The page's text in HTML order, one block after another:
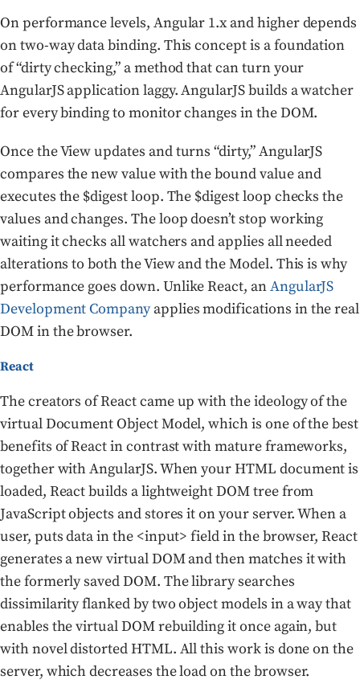
On performance levels, Angular 1.x and higher depends
on two-way data binding. This concept is a foundation
of “dirty checking,” a method that can turn your
AngularJS application laggy. AngularJS builds a watcher
for every binding to monitor changes in the DOM.
Once the View updates and turns “dirty,” AngularJS
compares the new value with the bound value and
executes the $digest loop. The $digest loop checks the
values and changes. The loop doesn’t stop working
waiting it checks all watchers and applies all needed
alterations to both the View and the Model. This is why
performance goes down. Unlike React, anAngularJS
Development Companyapplies modifications in the real
DOM in the browser.
React
The creators of React came up with the ideology of the
virtual Document Object Model, which is one of the best
benefits of React in contrast with mature frameworks,
together with AngularJS. When your HTML document is
loaded, React builds a lightweight DOM tree from
JavaScript objects and stores it on your server. When a
user, puts data in the <input> field in the browser, React
generates a new virtual DOM and then matches it with
the formerly saved DOM. The library searches
dissimilarity flanked by two object models in a way that
enables the virtual DOM rebuilding it once again, but
with novel distorted HTML. All this work is done on the
server, which decreases the load on the browser.